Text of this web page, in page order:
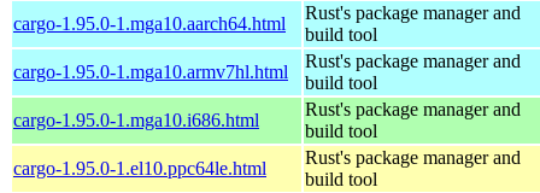
cargo-1.95.0-1.mga10.aarch64.html
Rust's package manager and
build tool
cargo-1.95.0-1.mga10.armv7hl.html
Rust's package manager and
build tool
cargo-1.95.0-1.mga10.i686.html
Rust's package manager and
build tool
cargo-1.95.0-1.el10.ppc64le.html
Rust's package manager and
build tool